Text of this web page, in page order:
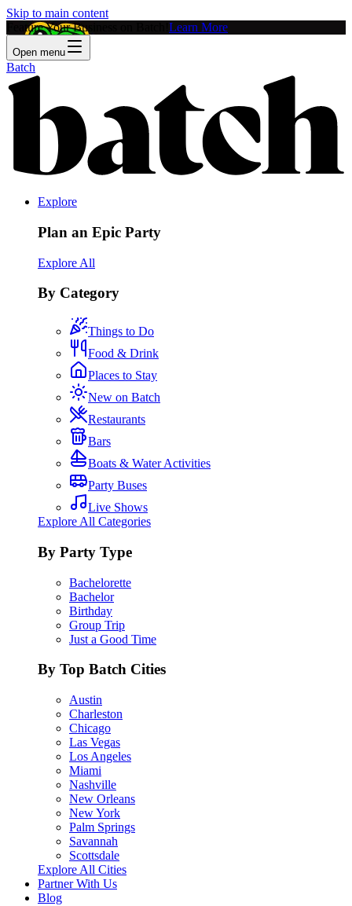
Skip to main content
Feature Your Business on Batch! Learn More
Open menu
Batch
Explore
Plan an Epic Party
Explore All
By Category
Things to Do
Food & Drink
Places to Stay
New on Batch
Restaurants
Bars
Boats & Water Activities
Party Buses
Live Shows
Explore All Categories
By Party Type
Bachelorette
Bachelor
Birthday
Group Trip
Just a Good Time
By Top Batch Cities
Austin
Charleston
Chicago
Las Vegas
Los Angeles
Miami
Nashville
New Orleans
New York
Palm Springs
Savannah
Scottsdale
Explore All Cities
Partner With Us
Blog